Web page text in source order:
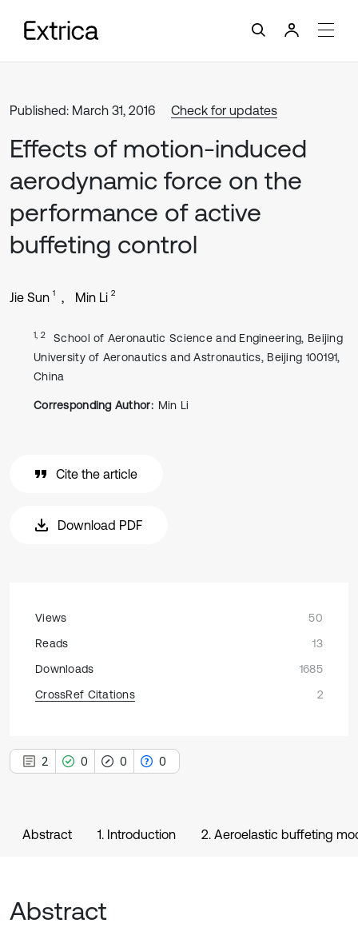
Published: March 31, 2016 Check for updates
Effects of motion-induced
aerodynamic force on the
performance of active
buffeting control
Jie Sun 1 Min Li 2
1, 2
School of Aeronautic Science and Engineering, Beijing
University of Aeronautics and Astronautics, Beijing 100191,
China
Corresponding Author: Min Li
Cite the article
Download PDF
Views
50
Reads
13
Downloads
1685
CrossRef Citations
2
2 0 0 0
Abstract 1. Introduction 2. Aeroelastic buffeting
Abstract